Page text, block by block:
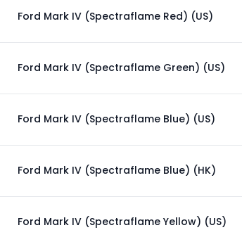
Ford Mark IV (Spectraflame Red) (US)
Ford Mark IV (Spectraflame Green) (US)
Ford Mark IV (Spectraflame Blue) (US)
Ford Mark IV (Spectraflame Blue) (HK)
Ford Mark IV (Spectraflame Yellow) (US)